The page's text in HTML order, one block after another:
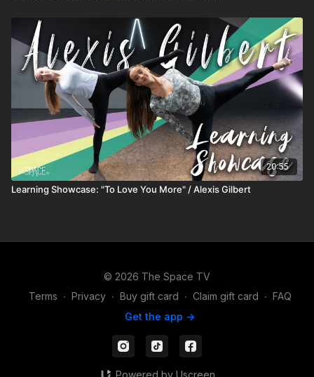
20:55
Learning Showcase: "To Love You More" / Alexis Gilbert
© 2026 The Space TV
Terms ∙ Privacy ∙ Buy gift card ∙ Claim gift card ∙ FAQ
Get the app ->
Powered by Uscreen